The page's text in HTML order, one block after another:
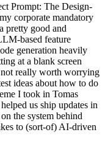
Prompt: The Design-
corporate mandatory
pretty good and
based feature
generation heavily
at a blank screen
really worth worrying
ideas about how to do
I took in Tomas
us ship updates in
the system behind
to (sort-of) AI-driven